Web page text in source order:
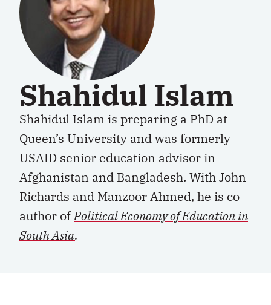
Shahidul Islam
Shahidul Islam is preparing a PhD at
Queen’s University and was formerly
USAID senior education advisor in
Afghanistan and Bangladesh. With John
Richards and Manzoor Ahmed, he is co-
author ofPolitical Economy of Education in
South Asia.